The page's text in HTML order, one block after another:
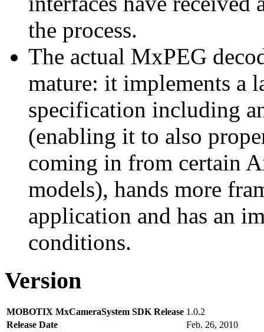
the process.
The actual MxPEG
mature: it implements a
specification including
(enabling it to also
coming in from certain
models), hands more
application and has an
conditions.
Version
MOBOTIX MxCameraSystem SDK Release 1.0.2
Release Date
Feb. 26, 2010